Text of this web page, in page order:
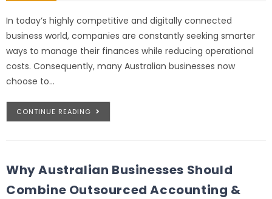
In today’s highly competitive and digitally connected
business world, companies are constantly seeking smarter
ways to manage their finances while reducing operational
costs. Consequently, many Australian businesses now
choose to…
CONTINUE READING
Why Australian Businesses Should
Combine Outsourced Accounting &